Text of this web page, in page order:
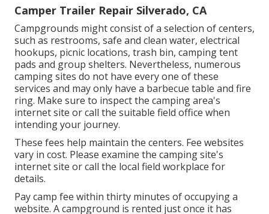
Camper Trailer Repair Silverado, CA
Campgrounds might consist of a selection of centers,
such as restrooms, safe and clean water, electrical
hookups, picnic locations, trash bin, camping tent
pads and group shelters. Nevertheless, numerous
camping sites do not have every one of these
services and may only have a barbecue table and fire
ring. Make sure to inspect the camping area's
internet site or call the suitable field office when
intending your journey.
These fees help maintain the centers. Fee websites
vary in cost. Please examine the camping site's
internet site or call the local field workplace for
details.
Pay camp fee within thirty minutes of occupying a
website. A campground is rented just once it has